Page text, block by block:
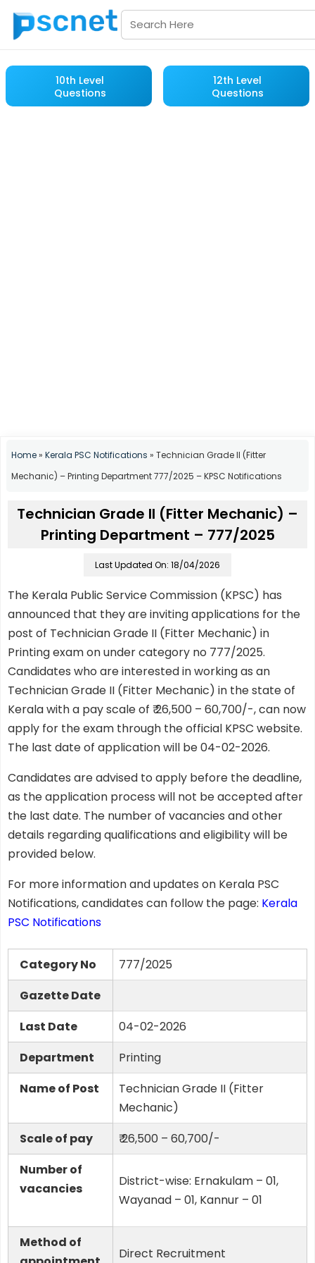
10th Level
Questions
12th Level
Questions
Home» Kerala PSC Notifications » Technician Grade II (Fitter
Mechanic) – Printing Department 777/2025 – KPSC Notifications
Technician Grade II (Fitter Mechanic) –
Printing Department – 777/2025
Last Updated On: 18/04/2026
The Kerala Public Service Commission (KPSC) has
announced that they are inviting applications for the
post of Technician Grade II (Fitter Mechanic) in
Printing exam on under category no 777/2025.
Candidates who are interested in working as an
Technician Grade II (Fitter Mechanic) in the state of
Kerala with a pay scale of ₹ 26,500 – 60,700/-, can now
apply for the exam through the official KPSC website.
The last date of application will be 04-02-2026.
Candidates are advised to apply before the deadline,
as the application process will not be accepted after
the last date. The number of vacancies and other
details regarding qualifications and eligibility will be
provided below.
For more information and updates on Kerala PSC
Notifications, candidates can follow the page: Kerala
PSC Notifications
Category No
777/2025
Gazette Date
Last Date
04-02-2026
Department
Printing
Name of Post
Technician Grade II (Fitter
Mechanic)
Scale of pay
₹ 26,500 – 60,700/-
Number of
vacancies
District-wise: Ernakulam – 01,
Wayanad – 01, Kannur – 01
Method of
Direct Recruitment